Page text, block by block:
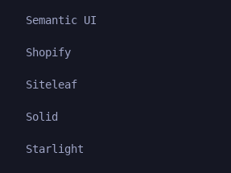
Semantic UI
Shopify
Siteleaf
Solid
Starlight